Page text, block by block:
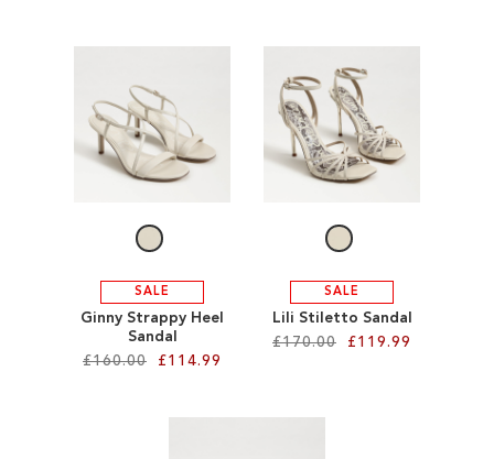
SALE
Ginny Strappy Heel
Sandal
£160.00
£114.99
SALE
Lili Stiletto Sandal
£170.00
£119.99